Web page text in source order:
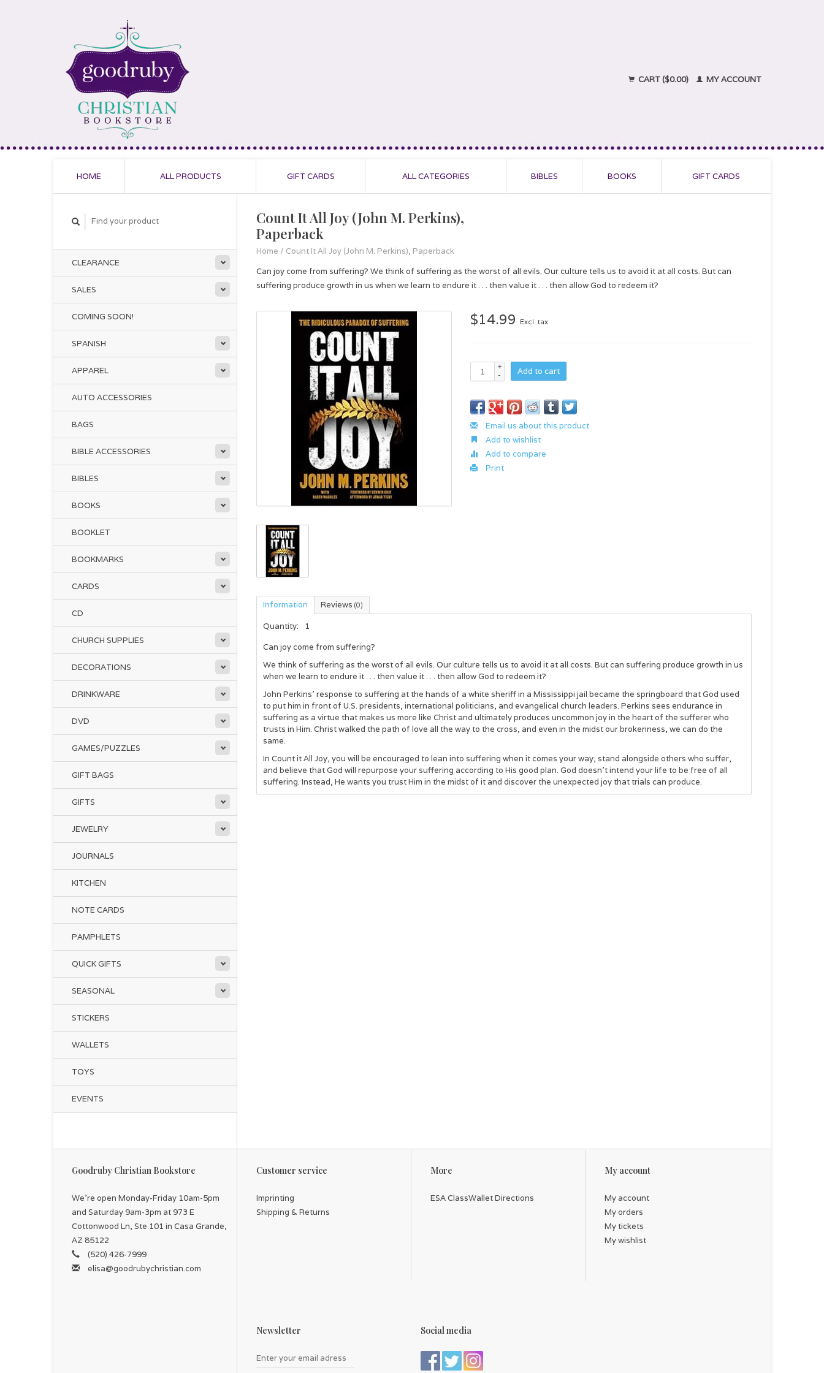
CART ($0.00) MY ACCOUNT
HOME ALL PRODUCTS GIFT CARDS ALL CATEGORIES BIBLES BOOKS GIFT CARDS
CLEARANCE
SALES
COMING SOON!
SPANISH
APPAREL
AUTO ACCESSORIES
BAGS
BIBLE ACCESSORIES
BIBLES
BOOKS
BOOKLET
BOOKMARKS
CARDS
CD
CHURCH SUPPLIES
DECORATIONS
DRINKWARE
DVD
GAMES/PUZZLES
GIFT BAGS
GIFTS
JEWELRY
JOURNALS
KITCHEN
NOTE CARDS
PAMPHLETS
QUICK GIFTS
SEASONAL
STICKERS
WALLETS
TOYS
EVENTS
Count It All Joy (John M. Perkins),
Paperback
Home / Count It All Joy (John M. Perkins), Paperback
Can joy come from suffering? We think of suffering as the worst of all evils. Our culture tells us to avoid it at all costs. But can
suffering produce growth in us when we learn to endure it . . . then value it . . . then allow God to redeem it?
$14.99 Excl. tax
+
-
Add to cart
Email us about this product
Add to wishlist
Add to compare
Print
Information Reviews (0)
Quantity:
1
Can joy come from suffering?
We think of suffering as the worst of all evils. Our culture tells us to avoid it at all costs. But can suffering produce growth in us
when we learn to endure it . . . then value it . . . then allow God to redeem it?
John Perkins’ response to suffering at the hands of a white sheriff in a Mississippi jail became the springboard that God used
to put him in front of U.S. presidents, international politicians, and evangelical church leaders. Perkins sees endurance in
suffering as a virtue that makes us more like Christ and ultimately produces uncommon joy in the heart of the sufferer who
trusts in Him. Christ walked the path of love all the way to the cross, and even in the midst our brokenness, we can do the
same.
In Count it All Joy, you will be encouraged to lean into suffering when it comes your way, stand alongside others who suffer,
and believe that God will repurpose your suffering according to His good plan. God doesn’t intend your life to be free of all
suffering. Instead, He wants you trust Him in the midst of it and discover the unexpected joy that trials can produce.
Goodruby Christian Bookstore
We're open Monday-Friday 10am-5pm
and Saturday 9am-3pm at 973 E
Cottonwood Ln, Ste 101 in Casa Grande,
AZ 85122
(520) 426-7999
elisa@goodrubychristian.com
Customer service
Imprinting
Shipping & Returns
More
ESA ClassWallet Directions
My account
My account
My orders
My tickets
My wishlist
Newsletter Social media